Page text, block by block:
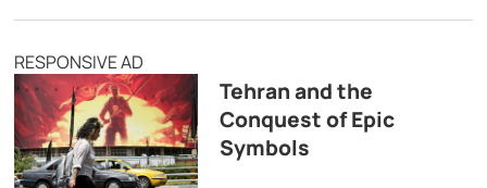
RESPONSIVE AD
Tehran and the
Conquest of Epic
Symbols